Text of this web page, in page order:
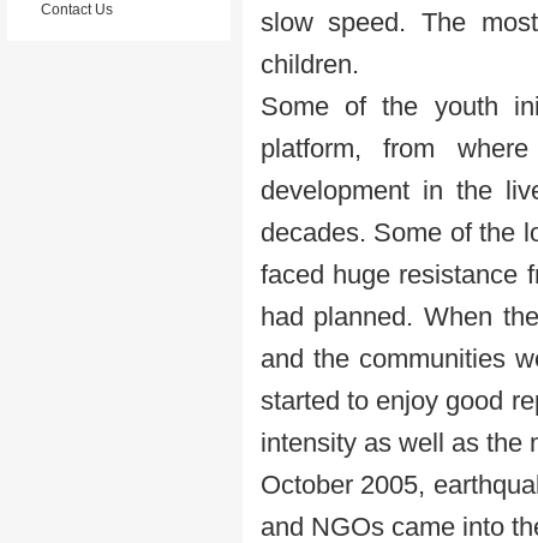
slow speed. The
children.
Some of the youth
platform, from
development in the
decades. Some of the
faced huge resistance
had planned. When
and the communities
started to enjoy good
intensity as well as the
October 2005,
and NGOs came into
Contact Us